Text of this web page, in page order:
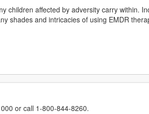
children affected by adversity carry within.
shades and intricacies of using EMDR
or call 1-800-844-8260.